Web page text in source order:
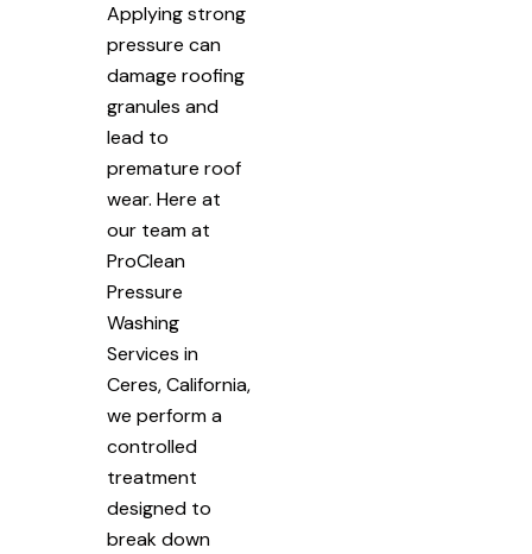
Applying strong
pressure can
damage roofing
granules and
lead to
premature roof
wear. Here at
our team at
ProClean
Pressure
Washing
Services in
Ceres, California,
we perform a
controlled
treatment
designed to
break down